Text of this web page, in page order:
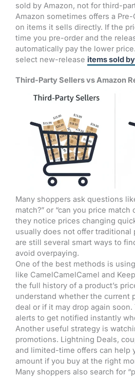
sold by Amazon, not for third-
Amazon sometimes offers a Pre-
on items it sells directly. If the
time you pre-order and the
automatically pay the lower
select new-release items sold
Third-Party Sellers vs Amazon
Many shoppers ask questions
match?” or “can you price match
they notice prices changing
usually does not offer traditional
are still several smart ways to
avoid overpaying.
One of the best methods is
like CamelCamelCamel and
the full history of a product’s
understand whether the current
deal or if it may drop again soon.
alerts to get notified instantly
Another useful strategy is
promotions. Lightning Deals,
and limited-time offers can help
amount if you buy at the right
Many shoppers also search for